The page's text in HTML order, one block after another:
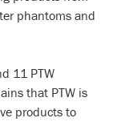
phantoms and
11 PTW
that PTW is
products to